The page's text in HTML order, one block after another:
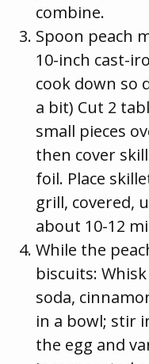
combine.
Spoon peach
10-inch cast-
cook down so
a bit) Cut 2
small pieces
then cover
foil. Place
grill, covered,
about 10-12
While the
biscuits:
soda,
in a bowl; stir
the egg and